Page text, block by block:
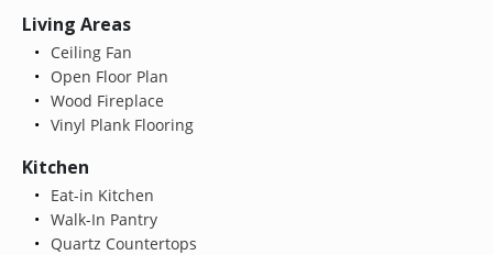
Living Areas
Ceiling Fan
Open Floor Plan
Wood Fireplace
Vinyl Plank Flooring
Kitchen
Eat-in Kitchen
Walk-In Pantry
Quartz Countertops